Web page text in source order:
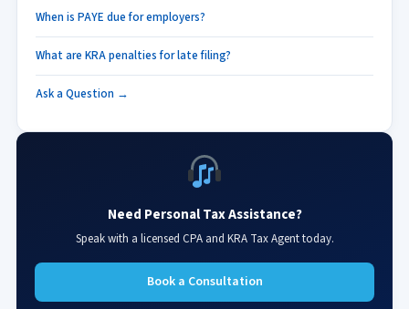
When is PAYE due for employers?
What are KRA penalties for late filing?
Ask a Question →
Need Personal Tax Assistance?
Speak with a licensed CPA and KRA Tax Agent today.
Book a Consultation